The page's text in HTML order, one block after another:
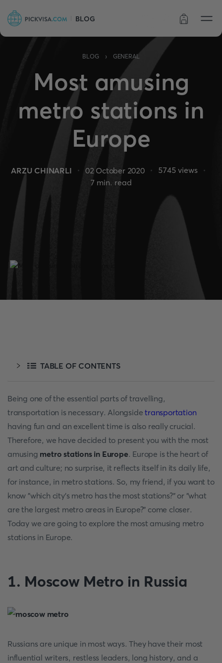
BLOG
BLOG › GENERAL
Most amusing
metro stations in
Europe
ARZU CHINARLI 02 October 2020 5745views
7 min. read
TABLE OF CONTENTS
Being one of the essential parts of travelling,
transportation is necessary. Alongsidetransportation
having fun and an excellent time is also really crucial.
Therefore, we have decided to present you with the most
amusing metro stations in Europe. Europe is the heart of
art and culture; no surprise, it reflects itself in its daily life,
for instance, in metro stations. So, my friend, if you want to
know "which city's metro has the most stations?" or "what
are the largest metro areas in Europe?" come closer.
Today we are going to explore the most amusing metro
stations in Europe.
1. Moscow Metro in Russia
Russians are unique in most ways. They have their most
influential writers, restless leaders, long history, and a